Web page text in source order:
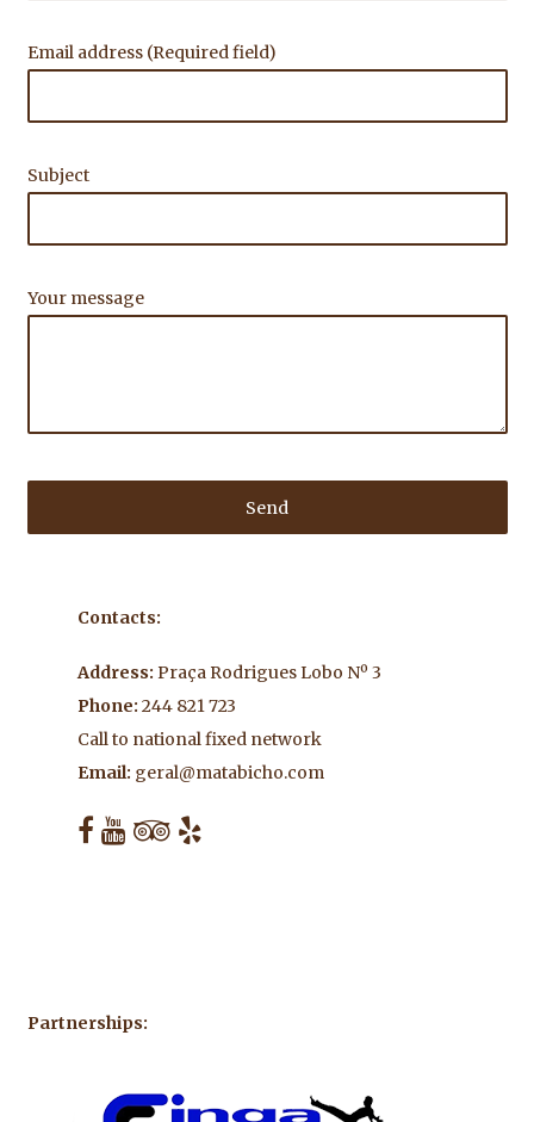
Email address (Required field)
Subject
Your message
Contacts:
Address: Praça Rodrigues Lobo Nº 3
Phone: 244 821 723
Call to national fixed network
Email: geral@matabicho.com
Partnerships: